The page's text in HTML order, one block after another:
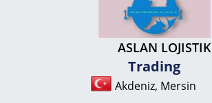
ASLAN LOJISTIK
Trading
Akdeniz, Mersin